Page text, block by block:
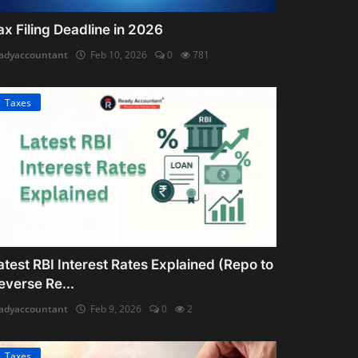
Filing Deadline in 2026
Feb 10, 2026 0 781
Taxes
RBI Interest Rates Explained (Repo to
Re...
Feb 9, 2026 0 2